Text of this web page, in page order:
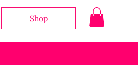
Shop